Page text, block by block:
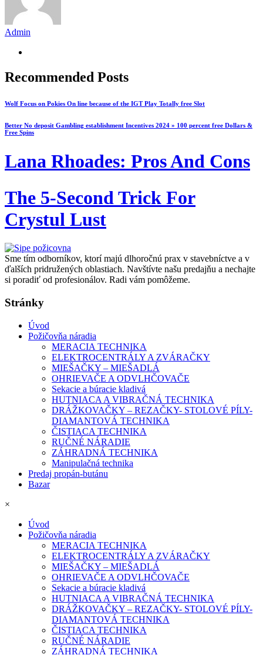
Admin
Recommended Posts
Wolf Focus on Pokies On line because of the IGT Play Totally free Slot
Better No deposit Gambling establishment Incentives 2024 » 100 percent free Dollars &
Free Spins
Lana Rhoades: Pros And Cons
The 5-Second Trick For
Crystul Lust
Sme tím odborníkov, ktorí majú dlhoročnú prax v stavebníctve a v
ďalších pridružených oblastiach. Navštívte našu predajňu a nechajte
si poradiť od profesionálov. Radi vám pomôžeme.
Stránky
Úvod
Požičovňa náradia
MERACIA TECHNIKA
ELEKTROCENTRÁLY A ZVÁRAČKY
MIEŠAČKY – MIEŠADLÁ
OHRIEVAČE A ODVLHČOVAČE
Sekacie a búracie kladivá
HUTNIACA A VIBRAČNÁ TECHNIKA
DRÁŽKOVAČKY – REZAČKY- STOLOVÉ PÍLY-
DIAMANTOVÁ TECHNIKA
ČISTIACA TECHNIKA
RUČNÉ NÁRADIE
ZÁHRADNÁ TECHNIKA
Manipulačná technika
Predaj propán-butánu
Bazar
×
Úvod
Požičovňa náradia
MERACIA TECHNIKA
ELEKTROCENTRÁLY A ZVÁRAČKY
MIEŠAČKY – MIEŠADLÁ
OHRIEVAČE A ODVLHČOVAČE
Sekacie a búracie kladivá
HUTNIACA A VIBRAČNÁ TECHNIKA
DRÁŽKOVAČKY – REZAČKY- STOLOVÉ PÍLY-
DIAMANTOVÁ TECHNIKA
ČISTIACA TECHNIKA
RUČNÉ NÁRADIE
ZÁHRADNÁ TECHNIKA